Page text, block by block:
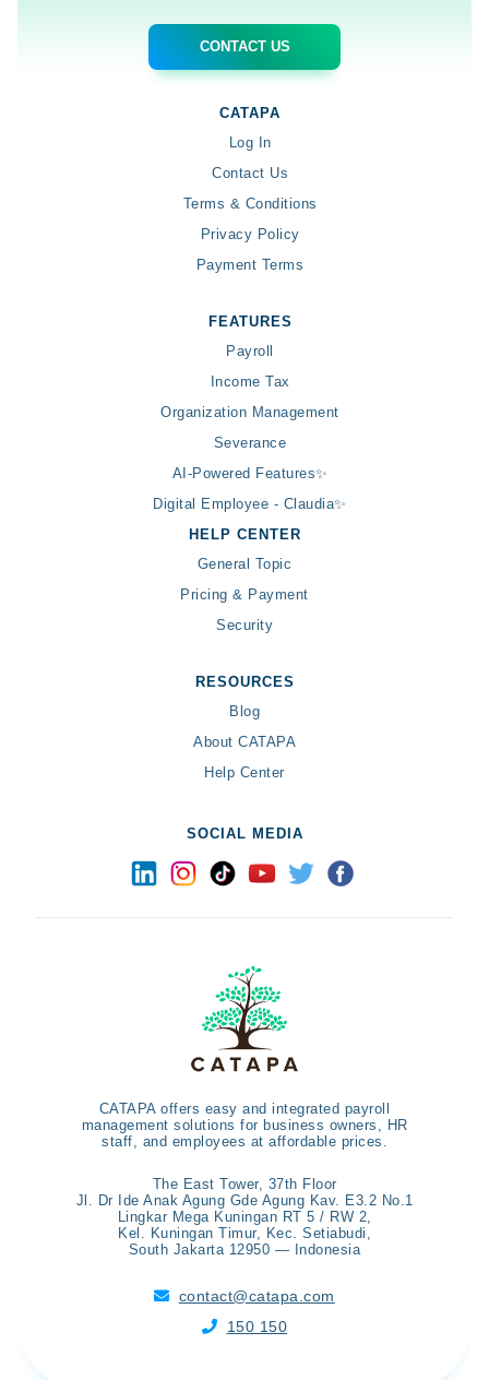
CONTACT US
CATAPA
Log In
Contact Us
Terms & Conditions
Privacy Policy
Payment Terms
FEATURES
Payroll
Income Tax
Organization Management
Severance
AI-Powered Features✨
Digital Employee - Claudia✨
HELP CENTER
General Topic
Pricing & Payment
Security
RESOURCES
Blog
About CATAPA
Help Center
SOCIAL MEDIA
CATAPA offers easy and integrated payroll
management solutions for business owners, HR
staff, and employees at affordable prices.
The East Tower, 37th Floor
Jl. Dr Ide Anak Agung Gde Agung Kav. E3.2 No.1
Lingkar Mega Kuningan RT 5 / RW 2,
Kel. Kuningan Timur, Kec. Setiabudi,
South Jakarta 12950 — Indonesia
 contact@catapa.com
 150 150